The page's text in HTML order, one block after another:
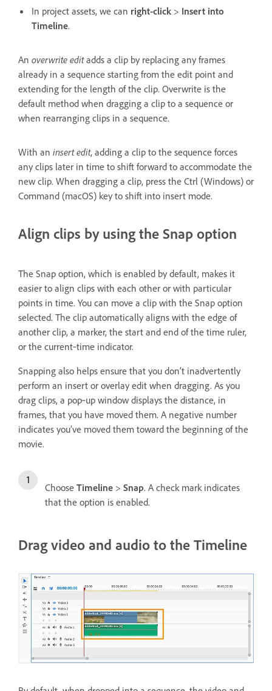
In project assets, we can right-click > Insert into
Timeline.
An overwrite editadds a clip by replacing any frames
already in a sequence starting from the edit point and
extending for the length of the clip. Overwrite is the
default method when dragging a clip to a sequence or
when rearranging clips in a sequence.
With an insert edit, adding a clip to the sequence forces
any clips later in time to shift forward to accommodate the
new clip. When dragging a clip, press the Ctrl (Windows) or
Command (macOS) key to shift into insert mode.
Align clips by using the Snap option
The Snap option, which is enabled by default, makes it
easier to align clips with each other or with particular
points in time. You can move a clip with the Snap option
selected. The clip automatically aligns with the edge of
another clip, a marker, the start and end of the time ruler,
or the current‑time indicator.
Snapping also helps ensure that you don’t inadvertently
perform an insert or overlay edit when dragging. As you
drag clips, a pop‑up window displays the distance, in
frames, that you have moved them. A negative number
indicates you’ve moved them toward the beginning of the
movie.
Choose Timeline > Snap. A check mark indicates
that the option is enabled.
Drag video and audio to the Timeline